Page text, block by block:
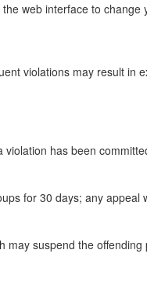
web interface to
violations may result in
has been
for 30 days; any
suspend the